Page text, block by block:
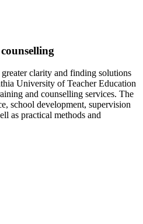
clarity and finding solutions
University of Teacher Education
and counselling services. The
school development, supervision
as practical methods and